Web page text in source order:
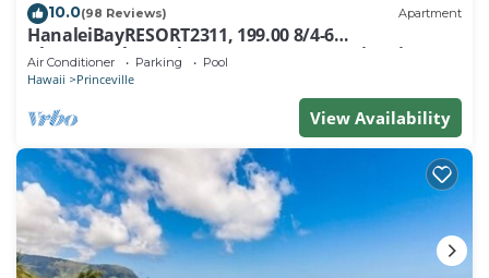
10.0(98 Reviews) Apartment
HanaleiBayRESORT2311, 199.00 8/4-6
BlowOutSaleBeachFront 10 Stars! AmazingView!
Air Conditioner Parking Pool
Hawaii Princeville
View Availability